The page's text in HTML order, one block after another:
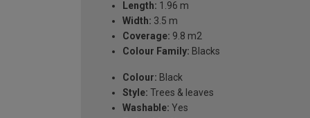
Length: 1.96 m
Width: 3.5 m
Coverage: 9.8 m2
Colour Family: Blacks
Colour: Black
Style: Trees & leaves
Washable: Yes